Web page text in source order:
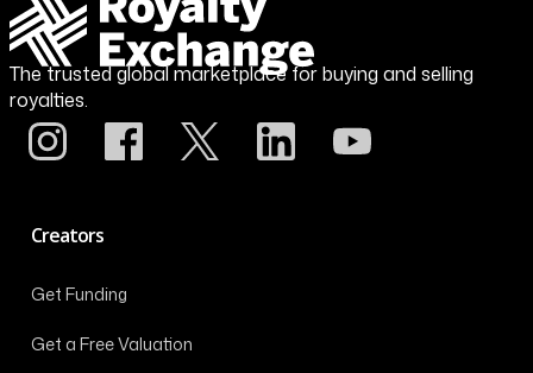
The trusted global marketplace for buying and selling
royalties.
Creators
Get Funding
Get a Free Valuation